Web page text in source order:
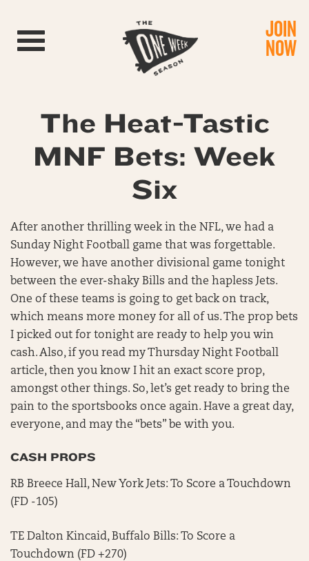
Toggle navigation JOIN
NOW
The Heat-Tastic
MNF Bets: Week
Six
After another thrilling week in the NFL, we had a
Sunday Night Football game that was forgettable.
However, we have another divisional game tonight
between the ever-shaky Bills and the hapless Jets.
One of these teams is going to get back on track,
which means more money for all of us. The prop bets
I picked out for tonight are ready to help you win
cash. Also, if you read my Thursday Night Football
article, then you know I hit an exact score prop,
amongst other things. So, let’s get ready to bring the
pain to the sportsbooks once again. Have a great day,
everyone, and may the “bets” be with you.
CASH PROPS
RB Breece Hall, New York Jets: To Score a Touchdown
(FD -105)
TE Dalton Kincaid, Buffalo Bills: To Score a
Touchdown (FD +270)